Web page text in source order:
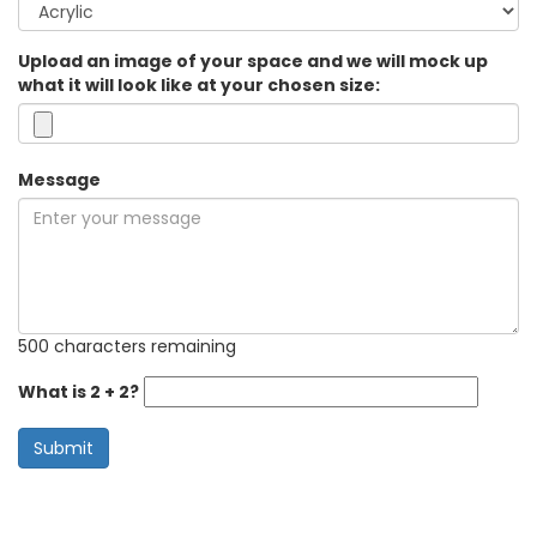
Upload an image of your space and we will mock up
what it will look like at your chosen size:
Message
500 characters remaining
What is 2 + 2?
Submit